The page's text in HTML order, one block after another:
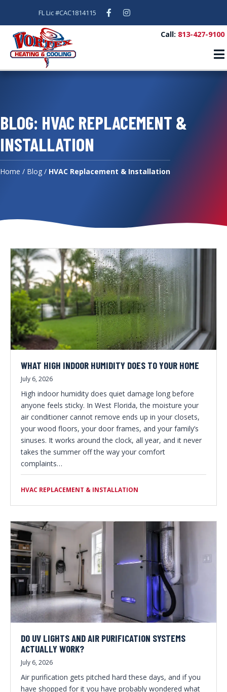
FL Lic #CAC1814115 FacebookInstagram
Call: 813-427-9100
BLOG: HVAC REPLACEMENT &
INSTALLATION
Home / Blog / HVAC Replacement & Installation
WHAT HIGH INDOOR HUMIDITY DOES TO YOUR HOME
July 6, 2026
High indoor humidity does quiet damage long before
anyone feels sticky. In West Florida, the moisture your
air conditioner cannot remove ends up in your closets,
your wood floors, your door frames, and your family’s
sinuses. It works around the clock, all year, and it never
takes the summer off the way your comfort
complaints…
HVAC REPLACEMENT & INSTALLATION
DO UV LIGHTS AND AIR PURIFICATION SYSTEMS
ACTUALLY WORK?
July 6, 2026
Air purification gets pitched hard these days, and if you
have shopped for it you have probably wondered what